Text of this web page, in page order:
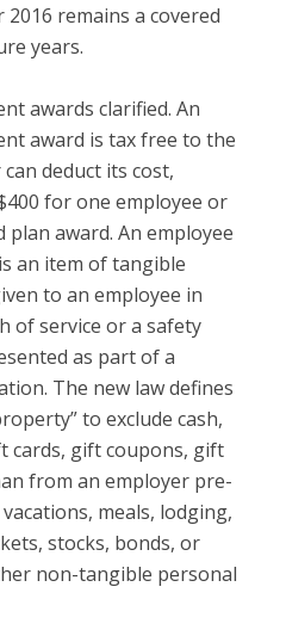
remains a covered
years.
awards clarified. An
award is tax free to the
deduct its cost,
for one employee or
plan award. An employee
an item of tangible
to an employee in
of service or a safety
as part of a
The new law defines
to exclude cash,
cards, gift coupons, gift
from an employer pre-
meals, lodging,
stocks, bonds, or
non-tangible personal